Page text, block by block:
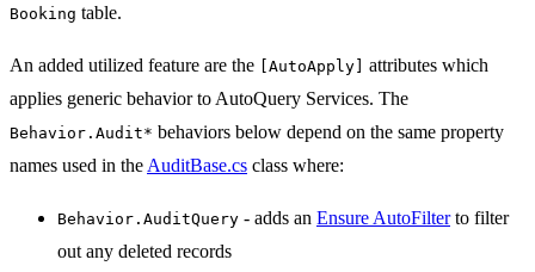
Booking table.
An added utilized feature are the [AutoApply]
attributes which
applies generic behavior to AutoQuery Services. The
Behavior.Audit* behaviors below depend on the same property
names used in the AuditBase.cs class where:
Behavior.AuditQuery - adds an Ensure AutoFilterto filter
out any deleted records